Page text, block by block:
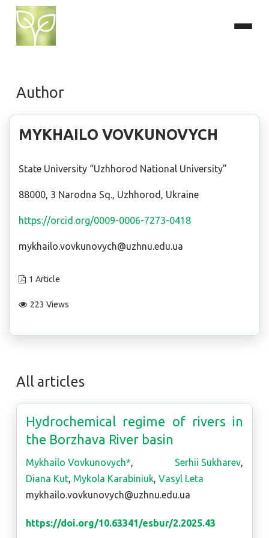
Author
MYKHAILO VOVKUNOVYCH
State University “Uzhhorod National University”
88000, 3 Narodna Sq., Uzhhorod, Ukraine
https://orcid.org/0009-0006-7273-0418
mykhailo.vovkunovych@uzhnu.edu.ua
1 Article
223 Views
All articles
Hydrochemical regime of rivers in
the Borzhava River basin
Mykhailo Vovkunovych*, Serhii Sukharev,
Diana Kut, Mykola Karabiniuk, Vasyl Leta
mykhailo.vovkunovych@uzhnu.edu.ua
https://doi.org/10.63341/esbur/2.2025.43